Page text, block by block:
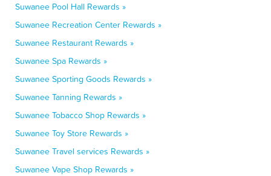
Suwanee Pool Hall Rewards »
Suwanee Recreation Center Rewards »
Suwanee Restaurant Rewards »
Suwanee Spa Rewards »
Suwanee Sporting Goods Rewards »
Suwanee Tanning Rewards »
Suwanee Tobacco Shop Rewards »
Suwanee Toy Store Rewards »
Suwanee Travel services Rewards »
Suwanee Vape Shop Rewards »